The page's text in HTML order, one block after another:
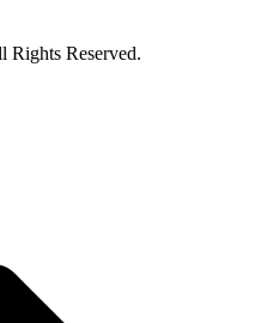
Reserved.